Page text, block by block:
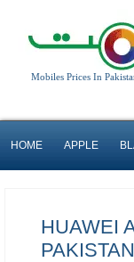
Mobiles Prices In
HOME APPLE
HUAWEI
PAKISTAN